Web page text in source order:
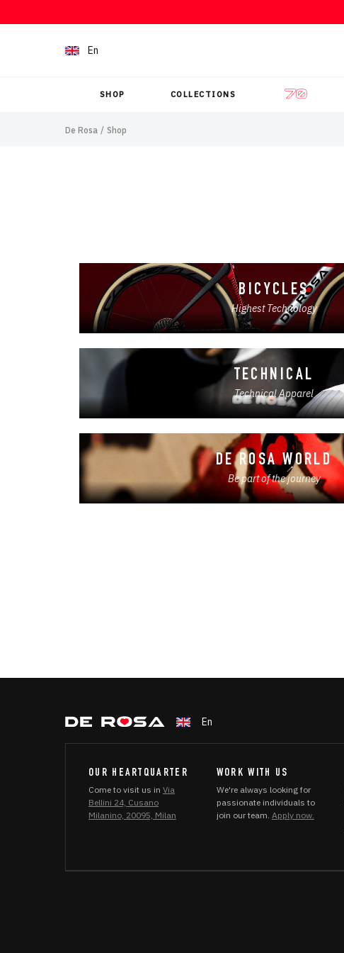
En
SHOP COLLECTIONS
De Rosa / Shop
BICYCLES
Highest Technology
TECHNICAL
Technical Apparel
DE ROSA WORLD
Be part of the journey
En
OUR HEARTQUARTER
Come to visit us in Via
Bellini 24, Cusano
Milanino, 20095, Milan
WORK WITH US
We're always looking for
passionate individuals to
join our team. Apply now.